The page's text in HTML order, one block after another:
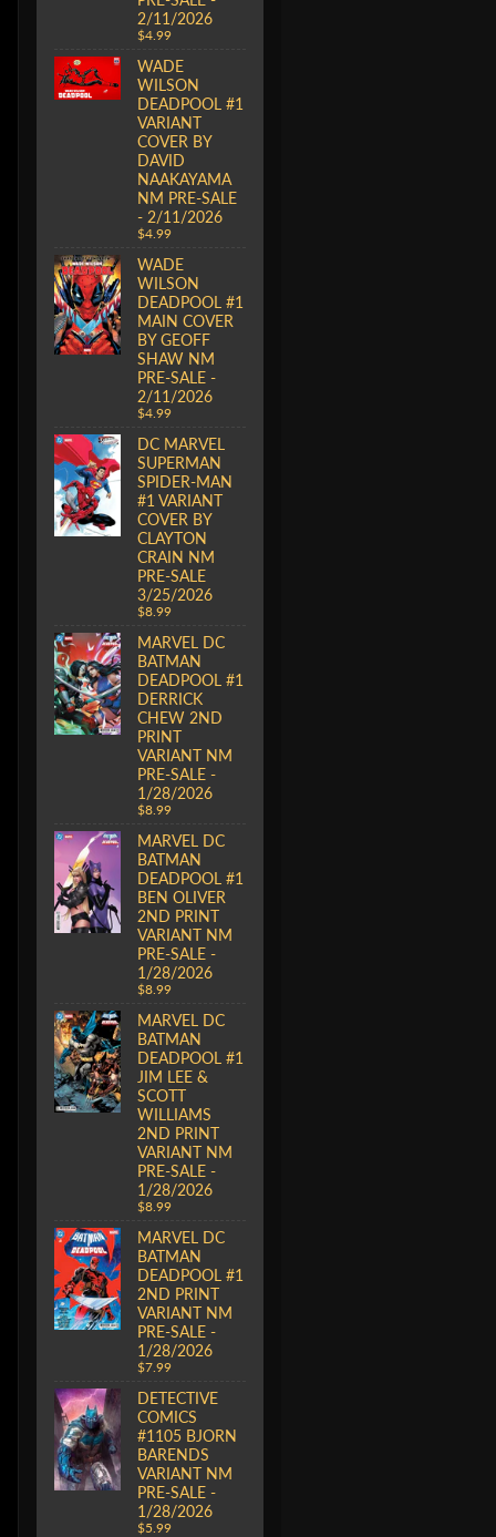
2/11/2026
$4.99
WADE
WILSON
DEADPOOL #1
VARIANT
COVER BY
DAVID
NAAKAYAMA
NM PRE-SALE
- 2/11/2026
$4.99
WADE
WILSON
DEADPOOL #1
MAIN COVER
BY GEOFF
SHAW NM
PRE-SALE -
2/11/2026
$4.99
DC MARVEL
SUPERMAN
SPIDER-MAN
#1 VARIANT
COVER BY
CLAYTON
CRAIN NM
PRE-SALE
3/25/2026
$8.99
MARVEL DC
BATMAN
DEADPOOL #1
DERRICK
CHEW 2ND
PRINT
VARIANT NM
PRE-SALE -
1/28/2026
$8.99
MARVEL DC
BATMAN
DEADPOOL #1
BEN OLIVER
2ND PRINT
VARIANT NM
PRE-SALE -
1/28/2026
$8.99
MARVEL DC
BATMAN
DEADPOOL #1
JIM LEE &
SCOTT
WILLIAMS
2ND PRINT
VARIANT NM
PRE-SALE -
1/28/2026
$8.99
MARVEL DC
BATMAN
DEADPOOL #1
2ND PRINT
VARIANT NM
PRE-SALE -
1/28/2026
$7.99
DETECTIVE
COMICS
#1105 BJORN
BARENDS
VARIANT NM
PRE-SALE -
1/28/2026
$5.99